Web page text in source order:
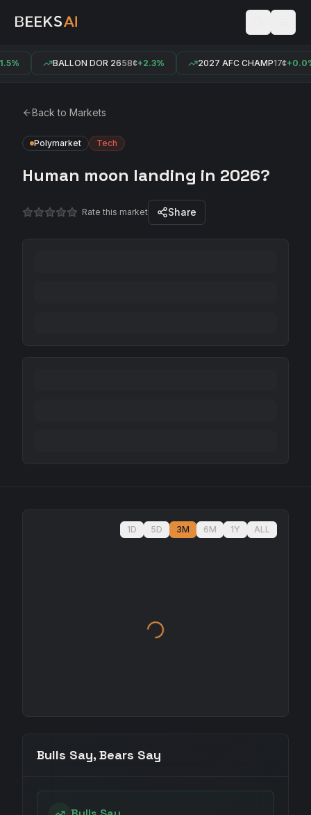
BALLON DOR 2658¢+2.3% 2027 AFC CHAMP17¢+0.0%
Back to Markets
Polymarket Tech
Human moon landing in 2026?
Rate this market Share
1D 5D 3M 6M 1Y ALL
Bulls Say, Bears Say